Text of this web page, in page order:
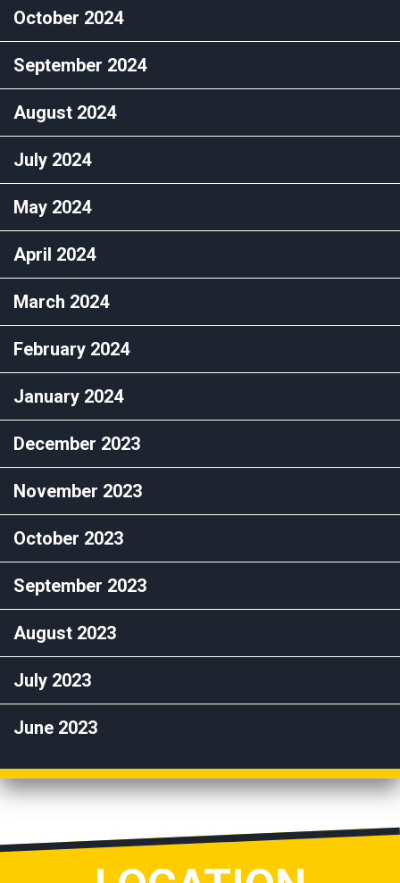
October 2024
September 2024
August 2024
July 2024
May 2024
April 2024
March 2024
February 2024
January 2024
December 2023
November 2023
October 2023
September 2023
August 2023
July 2023
June 2023